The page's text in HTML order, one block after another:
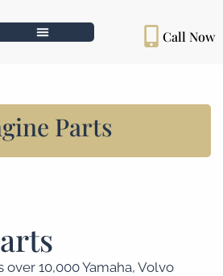
Call Now
Parts
10,000 Yamaha, Volvo